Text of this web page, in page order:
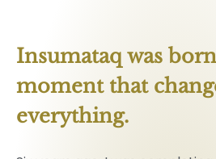
Insumataq was
moment that
everything.